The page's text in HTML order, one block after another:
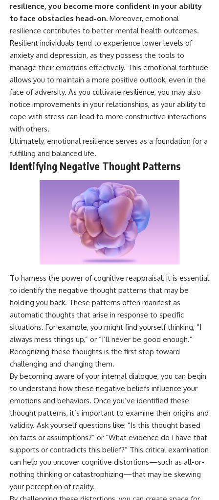
resilience, you become more confident in your ability
to face obstacles head-on. Moreover, emotional
resilience contributes to better mental health outcomes.
Resilient individuals tend to experience lower levels of
anxiety and depression, as they possess the tools to
manage their emotions effectively. This emotional fortitude
allows you to maintain a more positive outlook, even in the
face of adversity. As you cultivate resilience, you may also
notice improvements in your relationships, as your ability to
cope with stress can lead to more constructive interactions
with others.
Ultimately, emotional resilience serves as a foundation for a
fulfilling and balanced life.
Identifying Negative Thought Patterns
To harness the power of cognitive reappraisal, it is essential
to identify the negative thought patterns that may be
holding you back. These patterns often manifest as
automatic thoughts that arise in response to specific
situations. For example, you might find yourself thinking, “I
always mess things up,” or “I’ll never be good enough.”
Recognizing these thoughts is the first step toward
challenging and changing them.
By becoming aware of your internal dialogue, you can begin
to understand how these negative beliefs influence your
emotions and behaviors. Once you’ve identified these
thought patterns, it’s important to examine their origins and
validity. Ask yourself questions like: “Is this thought based
on facts or assumptions?” or “What evidence do I have that
supports or contradicts this belief?” This critical examination
can help you uncover cognitive distortions—such as all-or-
nothing thinking or catastrophizing—that may be skewing
your perception of reality.